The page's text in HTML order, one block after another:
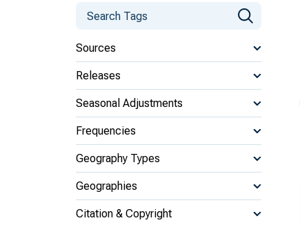
Sources
Releases
Seasonal Adjustments
Frequencies
Geography Types
Geographies
Citation & Copyright